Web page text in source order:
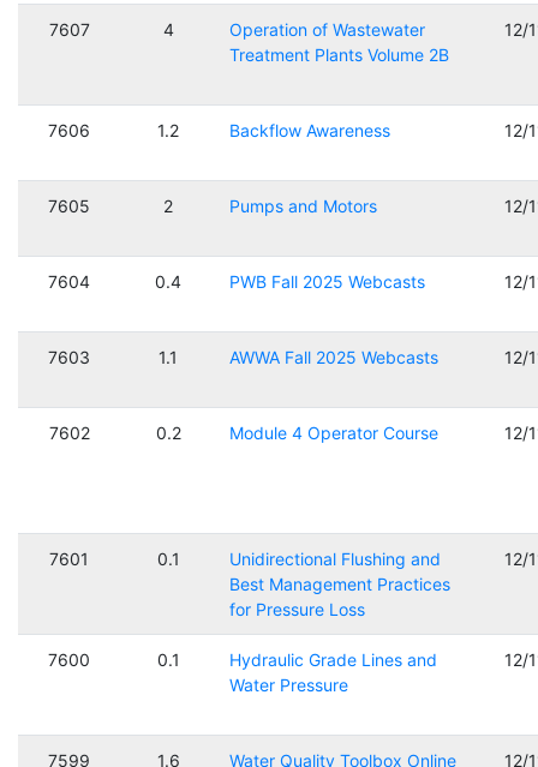
7607 4
Operation of Wastewater
Treatment Plants Volume 2B
12/
7606 1.2 Backflow Awareness 12/
7605 2 Pumps and Motors 12/
7604 0.4 PWB Fall 2025 Webcasts 12/
7603 1.1 AWWA Fall 2025 Webcasts 12/
7602 0.2 Module 4 Operator Course 12/
7601 0.1
Unidirectional Flushing and
Best Management Practices
for Pressure Loss
12/
7600 0.1
Hydraulic Grade Lines and
Water Pressure
12/
7599 1.6 Water Quality Toolbox Online 12/